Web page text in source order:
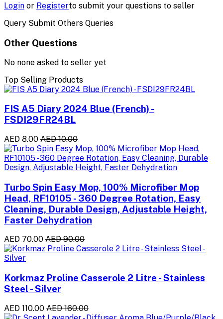
Login or Registerto submit your questions to seller
Query Submit Others Queries
Other Questions
No none asked to seller yet
Top Selling Products
FIS A5 Diary 2024 Blue (French) -
FSDI29FR24BL
AED 8.00 AED 10.00
Turbo Spin Easy Mop, 100% Microfiber Mop
Head, RF10105 - 360 Degree Rotation, Easy
Cleaning, Durable Design, Adjustable Height,
Faster Dehydration
AED 70.00 AED 90.00
Korkmaz Proline Casserole 2 Litre - Stainless
Steel - Silver
AED 110.00 AED 160.00